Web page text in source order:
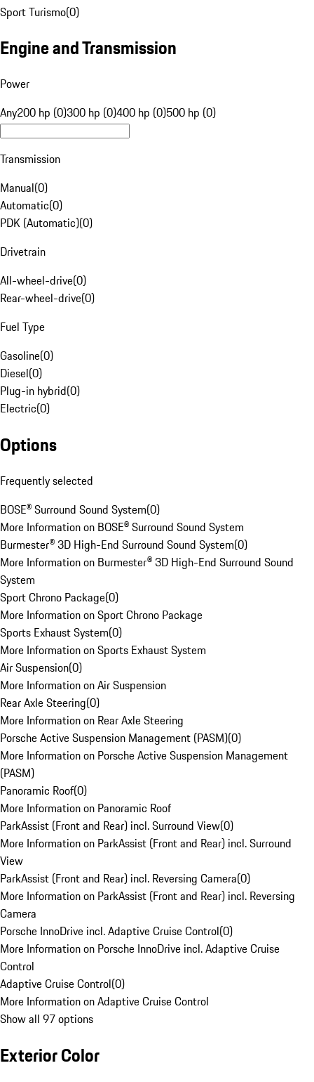
Sport Turismo(0)
Engine and Transmission
Power
Any200 hp (0)300 hp (0)400 hp (0)500 hp (0)
Transmission
Manual(0)
Automatic(0)
PDK (Automatic)(0)
Drivetrain
All-wheel-drive(0)
Rear-wheel-drive(0)
Fuel Type
Gasoline(0)
Diesel(0)
Plug-in hybrid(0)
Electric(0)
Options
Frequently selected
BOSE® Surround Sound System(0)
More Information on BOSE® Surround Sound System
Burmester® 3D High-End Surround Sound System(0)
More Information on Burmester® 3D High-End Surround Sound
System
Sport Chrono Package(0)
More Information on Sport Chrono Package
Sports Exhaust System(0)
More Information on Sports Exhaust System
Air Suspension(0)
More Information on Air Suspension
Rear Axle Steering(0)
More Information on Rear Axle Steering
Porsche Active Suspension Management (PASM)(0)
More Information on Porsche Active Suspension Management
(PASM)
Panoramic Roof(0)
More Information on Panoramic Roof
ParkAssist (Front and Rear) incl. Surround View(0)
More Information on ParkAssist (Front and Rear) incl. Surround
View
ParkAssist (Front and Rear) incl. Reversing Camera(0)
More Information on ParkAssist (Front and Rear) incl. Reversing
Camera
Porsche InnoDrive incl. Adaptive Cruise Control(0)
More Information on Porsche InnoDrive incl. Adaptive Cruise
Control
Adaptive Cruise Control(0)
More Information on Adaptive Cruise Control
Show all 97 options
Exterior Color